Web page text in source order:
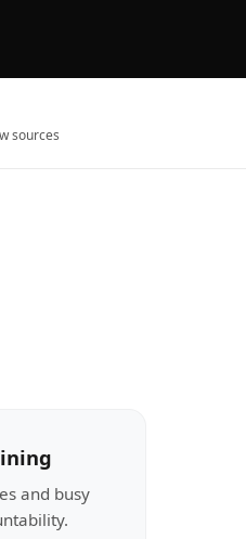
sources
and busy